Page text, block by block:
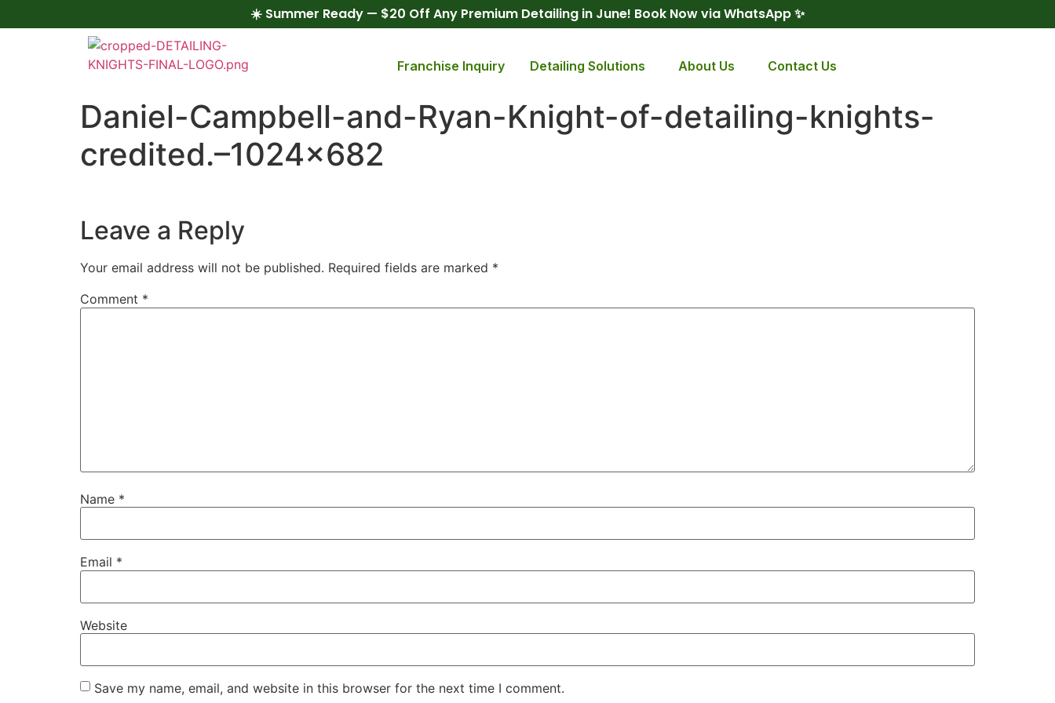
☀️ Summer Ready — $20 Off Any Premium Detailing in June! Book Now via WhatsApp ✨
Franchise Inquiry Detailing Solutions About Us Contact Us
Daniel-Campbell-and-Ryan-Knight-of-detailing-knights-
credited.–1024×682
Leave a Reply
Your email address will not be published. Required fields are marked *
Comment *
Name *
Email *
Website
Save my name, email, and website in this browser for the next time I comment.